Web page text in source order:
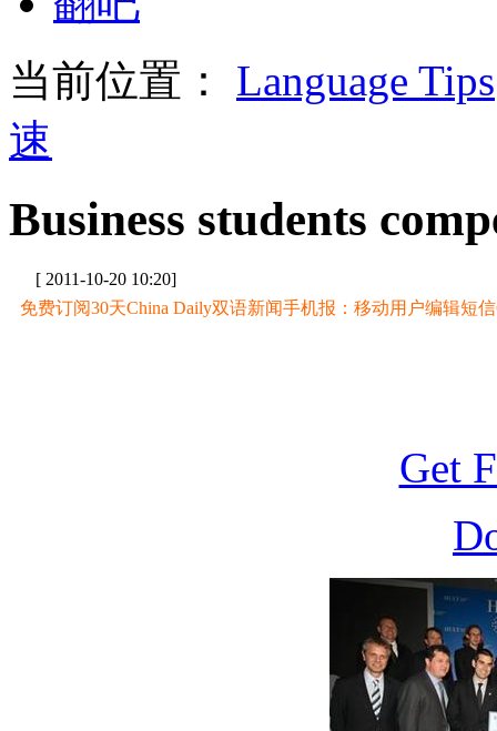
当前位置： Language Tips
速
Business students
[ 2011-10-20 10:20]
免费订阅30天China Daily双语新闻手机报：移动用户编辑短信
Get